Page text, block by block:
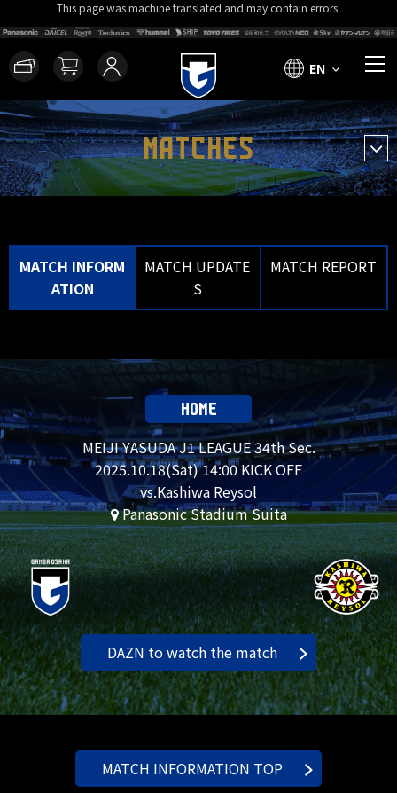
This page was machine translated and may contain errors.
EN
MATCHES
MATCH INFORM
ATION
MATCH UPDATE
S
MATCH REPORT
HOME
MEIJI YASUDA J1 LEAGUE 34th Sec.
2025.10.18(Sat) 14:00 KICK OFF
vs.Kashiwa Reysol
Panasonic Stadium Suita
DAZN to watch the match
MATCH INFORMATION TOP